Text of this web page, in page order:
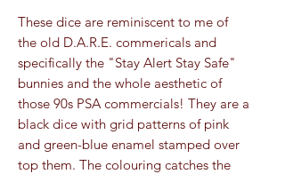
These dice are reminiscent to me of
the old D.A.R.E. commericals and
specifically the "Stay Alert Stay Safe"
bunnies and the whole aesthetic of
those 90s PSA commercials! They are a
black dice with grid patterns of pink
and green-blue enamel stamped over
top them. The colouring catches the